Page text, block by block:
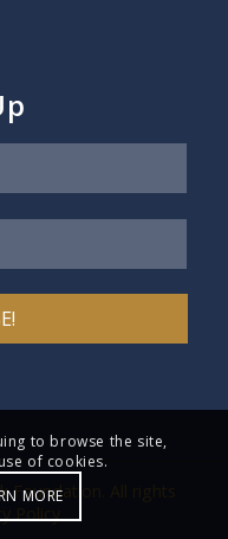
Foundation. All rights
Policy
to browse the site,
of cookies.
MORE